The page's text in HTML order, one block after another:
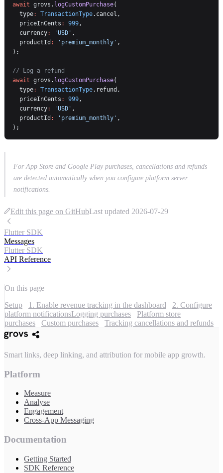
await grovs. logCustomPurchase(
  type
: TransactionType.cancel,
  priceInCents
: 999,
  currency
: 'USD' ,
  productId
: 'premium_monthly' ,
);
// Log a refund
await grovs. logCustomPurchase(
  type
: TransactionType.refund,
  priceInCents
: 999,
  currency
: 'USD' ,
  productId
: 'premium_monthly' ,
);
For App Store and Google Play purchases, cancellations and refunds
are detected automatically when you configure platform server
notifications.
Edit this page on GitHubLast updated 2026-07-29
Flutter SDK
Messages
Flutter SDK
API Reference
On this page
Setup
1. Enable revenue tracking in the dashboard
2. Configure
platform notificationsLogging purchases
Platform store
purchases
Custom purchases Tracking cancellations and refunds
Smart links, deep linking, and attribution for mobile app growth.
Platform
Measure
Analyse
Engagement
Cross-App Messaging
Documentation
Getting Started
SDK Reference